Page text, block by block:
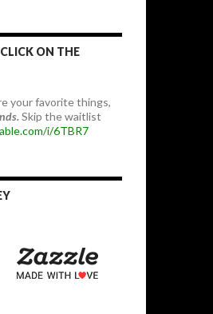
ON THE
your favorite things,
Skip the waitlist
i/6TBR7